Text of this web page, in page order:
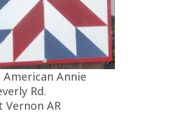
American Annie
Rd.
Vernon AR